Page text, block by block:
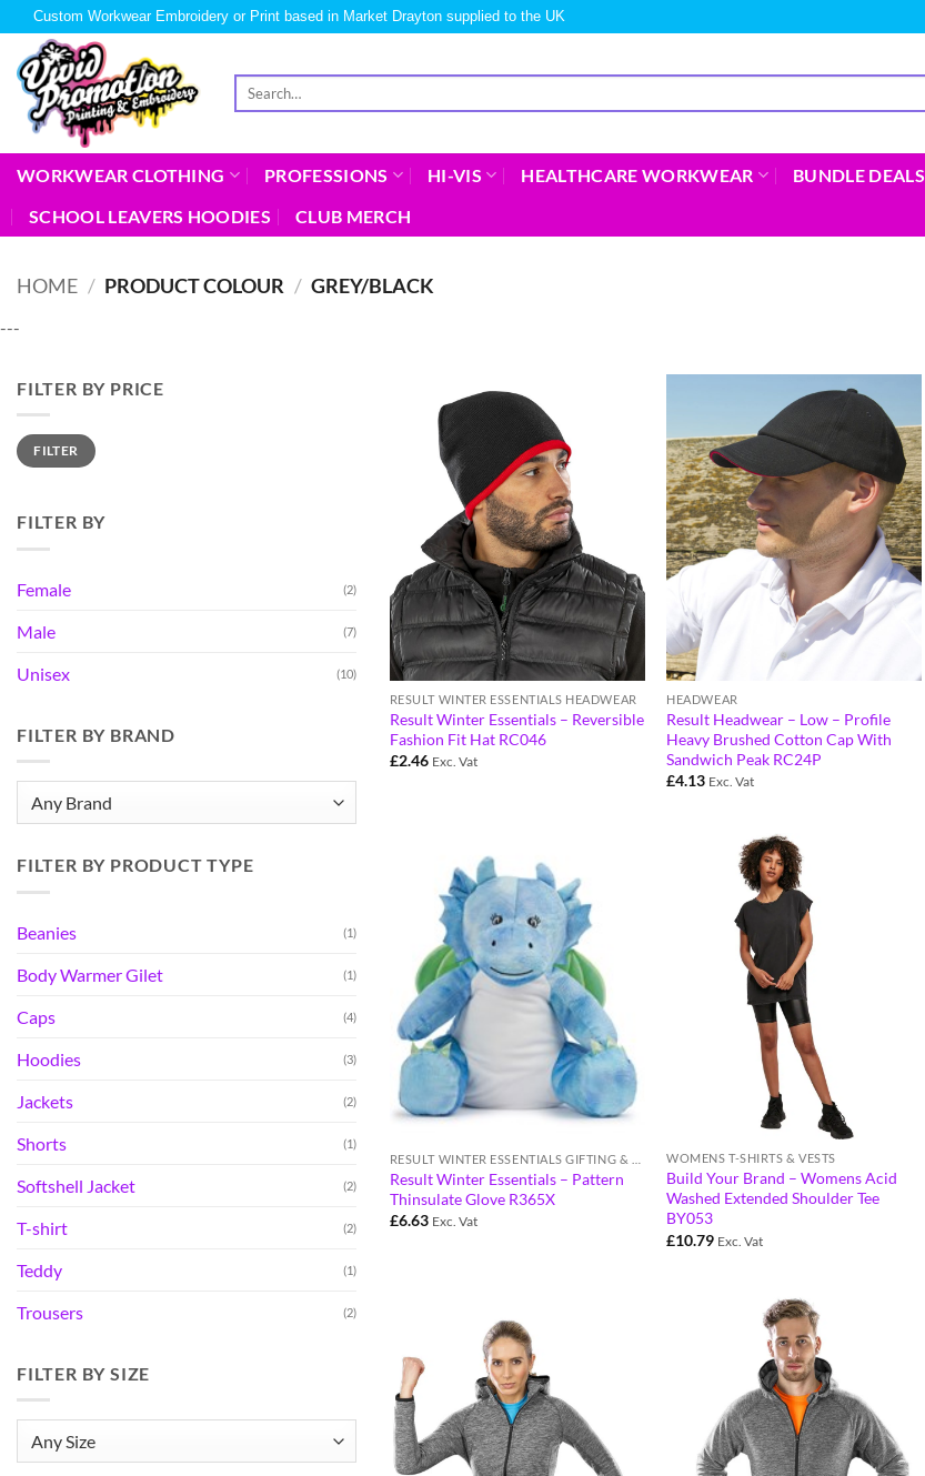
Custom Workwear Embroidery or Print based in Market Drayton supplied to the UK
WORKWEAR CLOTHING PROFESSIONS HI-VIS HEALTHCARE WORKWEAR BUNDLE DEALS
SCHOOL LEAVERS HOODIES
CLUB MERCH
HOME / PRODUCT COLOUR / GREY/BLACK
---
FILTER BY PRICE
FILTER
FILTER BY
Female (2)
Male (7)
Unisex (10)
FILTER BY BRAND
FILTER BY PRODUCT TYPE
Beanies (1)
Body Warmer Gilet (1)
Caps (4)
Hoodies (3)
Jackets (2)
Shorts (1)
Softshell Jacket (2)
T-shirt (2)
Teddy (1)
Trousers (2)
FILTER BY SIZE
RESULT WINTER ESSENTIALS HEADWEAR
Result Winter Essentials – Reversible
Fashion Fit Hat RC046
£2.46 Exc. Vat
HEADWEAR
Result Headwear – Low – Profile
Heavy Brushed Cotton Cap With
Sandwich Peak RC24P
£4.13 Exc. Vat
Result Winter Essentials – Pattern
Thinsulate Glove R365X
£6.63 Exc. Vat
WOMENS T-SHIRTS & VESTS
Build Your Brand – Womens Acid
Washed Extended Shoulder Tee
BY053
£10.79 Exc. Vat